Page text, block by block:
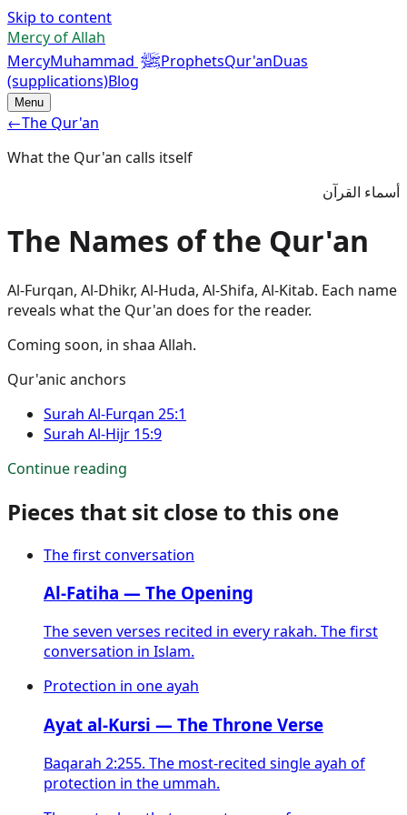
Skip to content
Mercy of Allah
MercyMuhammad ﷺProphetsQur'anDuas
(supplications)Blog
Menu
←The Qur'an
What the Qur'an calls itself
أسماء القرآن
The Names of the Qur'an
Al-Furqan, Al-Dhikr, Al-Huda, Al-Shifa, Al-Kitab. Each name
reveals what the Qur'an does for the reader.
Coming soon, in shaa Allah.
Qur'anic anchors
Surah Al-Furqan 25:1
Surah Al-Hijr 15:9
Continue reading
Pieces that sit close to this one
The first conversation
Al-Fatiha — The Opening
The seven verses recited in every rakah. The first
conversation in Islam.
Protection in one ayah
Ayat al-Kursi — The Throne Verse
Baqarah 2:255. The most-recited single ayah of
protection in the ummah.